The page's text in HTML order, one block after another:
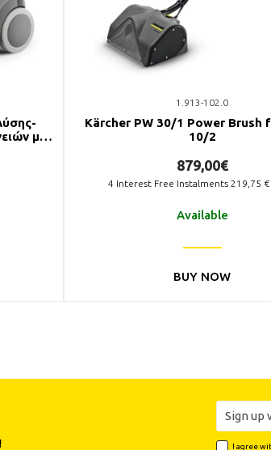
με
1.913-102.0
Kärcher PW 30/1 Power Brush
10/2
879,00€
4 Interest Free Instalments 219,75
Available
BUY NOW
I agree